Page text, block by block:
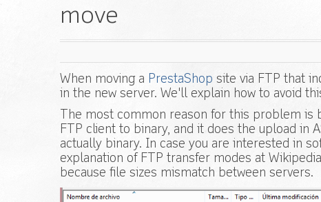
move
When moving a PrestaShop site via FTP that
in the new server. We'll explain how to avoid
The most common reason for this problem
FTP client to binary, and it does the upload in
actually binary. In case you are interested in
explanation of FTP transfer modes at
because file sizes mismatch between servers.